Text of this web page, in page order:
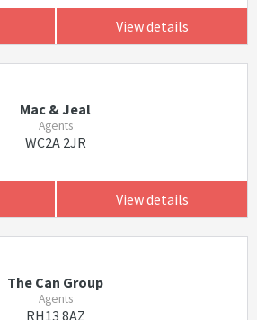
View details
Mac & Jeal
Agents
WC2A 2JR
View details
The Can Group
Agents
RH13 8AZ